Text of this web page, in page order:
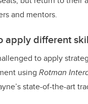
and mentors.
apply different
to apply
using Rotman
state-of-the-art